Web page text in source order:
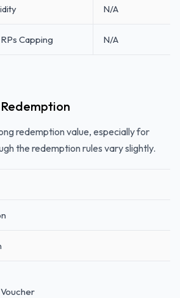
N/A
Capping N/A
redemption value, especially for
the redemption rules vary slightly.